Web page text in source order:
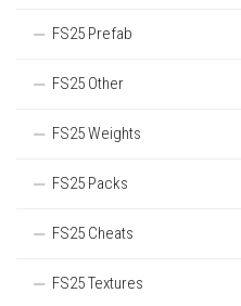
FS25 Prefab
FS25 Other
FS25 Weights
FS25 Packs
FS25 Cheats
FS25 Textures